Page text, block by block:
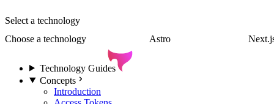
Select a technology
Choose a technology
Astro
Technology Guides
Concepts
Introduction